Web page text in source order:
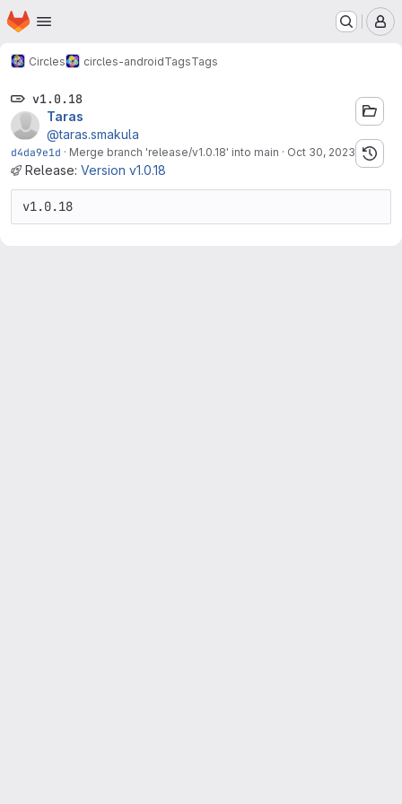
Skip to main content
Homepage
Circles circles-androidTagsTags
v1.0.18
Taras
@taras.smakula
d4da9e1d · Merge branch 'release/v1.0.18' into main · Oct 30, 2023
Release: Version v1.0.18
v1.0.18